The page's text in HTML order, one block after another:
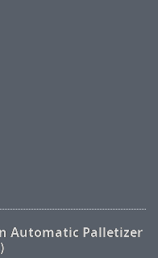
Automatic Palletizer